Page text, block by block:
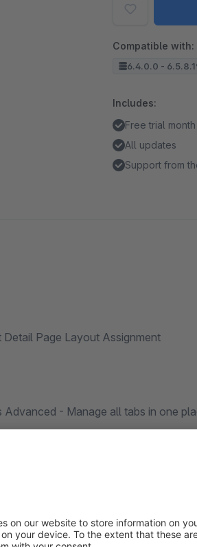
Compatible with:
6.4.0.0 -
Includes:
Free trial month
All updates
Support from
Page Layout Assignment
Advanced - Manage all tabs in one
function "Layout Assignment"
"standard product page layout"